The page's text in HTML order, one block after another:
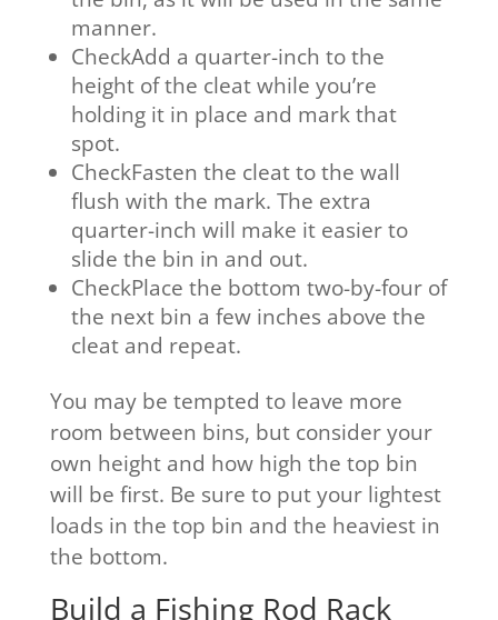
manner.
CheckAdd a quarter-inch to the
height of the cleat while you’re
holding it in place and mark that
spot.
CheckFasten the cleat to the wall
flush with the mark. The extra
quarter-inch will make it easier to
slide the bin in and out.
CheckPlace the bottom two-by-four of
the next bin a few inches above the
cleat and repeat.
You may be tempted to leave more
room between bins, but consider your
own height and how high the top bin
will be first. Be sure to put your lightest
loads in the top bin and the heaviest in
the bottom.
Build a Fishing Rod Rack